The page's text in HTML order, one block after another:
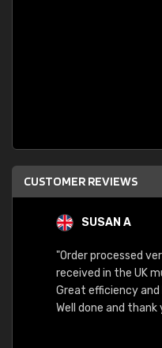
CUSTOMER REVIEWS
SUSAN A
"Order processed
received in the UK
Great efficiency and
Well done and thank